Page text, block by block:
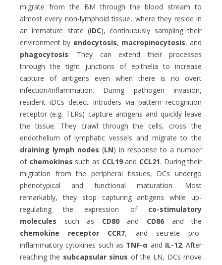
migrate from the BM through the blood stream to
almost every non-lymphoid tissue, where they reside in
an immature state (iDC), continuously sampling their
environment by endocytosis, macropinocytosis, and
phagocytosis. They can extend their processes
through the tight junctions of epithelia to increase
capture of antigens even when there is no overt
infection/inflammation. During pathogen invasion,
resident iDCs detect intruders via pattern recognition
receptor (e.g. TLRs) capture antigens and quickly leave
the tissue. They crawl through the cells, cross the
endothelium of lymphatic vessels and migrate to the
draining lymph nodes (LN) in response to a number
of chemokines such as CCL19and CCL21. During their
migration from the peripheral tissues, DCs undergo
phenotypical and functional maturation. Most
remarkably, they stop capturing antigens while up-
regulating the expression of co-stimulatory
molecules such as CD80and CD86 and the
chemokine receptor CCR7, and secrete pro-
inflammatory cytokines such as TNF-α and IL-12. After
reaching the subcapsular sinus of the LN, DCs move